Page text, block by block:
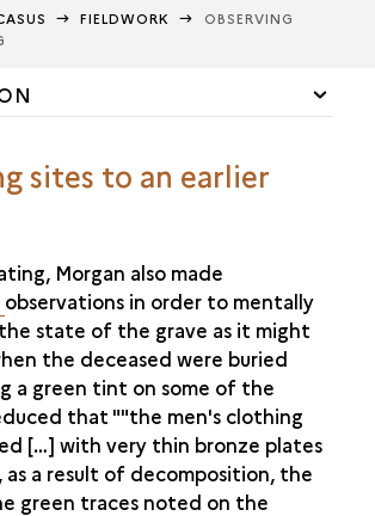
FIELDWORK
OBSERVING
KNOWLEDGE
DEDUCING
CONVEYING
AND SOCIETY
sites to an earlier
Morgan also made
observations in order to mentally
state of the grave as it might
the deceased were buried
a green tint on some of the
that ""the men's clothing
[…] with very thin bronze plates
a result of decomposition, the
green traces noted on the